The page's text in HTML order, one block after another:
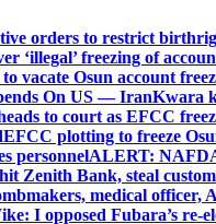
orders to restrict
‘illegal’ freezing of
vacate Osun account
On US — IranKwara
to court as EFCC
EFCC plotting to freeze
personnelALERT:
Zenith Bank, steal
medical officer,
I opposed Fubara’s re-